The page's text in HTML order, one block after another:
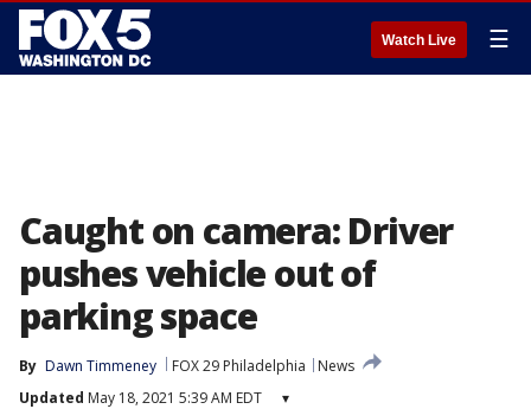
Watch Live ☰
Caught on camera: Driver
pushes vehicle out of
parking space
By Dawn Timmeney FOX 29 Philadelphia
News
Updated May 18, 2021 5:39 AM EDT ▾